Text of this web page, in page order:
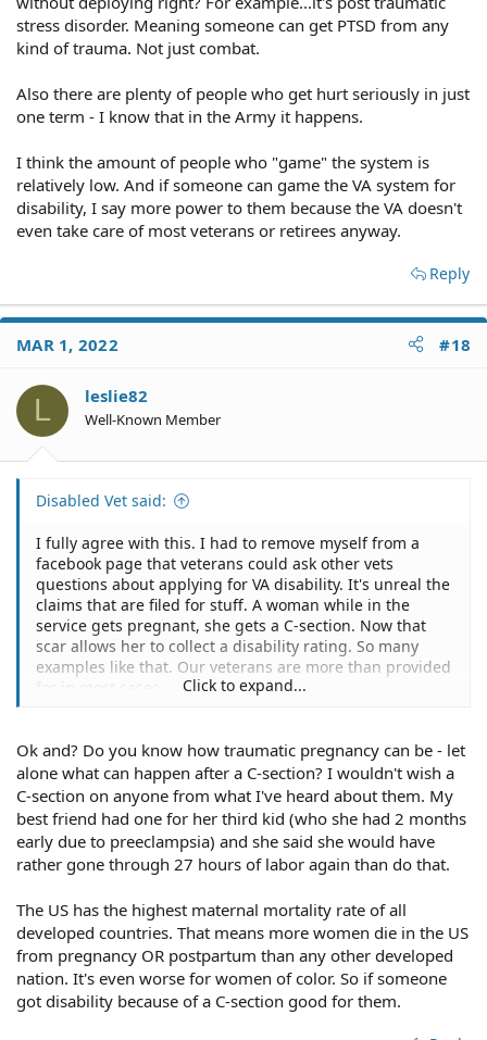
as there is no differential between those who deserve it
and those who work the system.
in order to qualify for these benefits. Many go do their 4
years and then automatically sign up for the disability at
stress disorder. Meaning someone can get PTSD from any
kind of trauma. Not just combat.
Also there are plenty of people who get hurt seriously in just
one term - I know that in the Army it happens.
I think the amount of people who "game" the system is
relatively low. And if someone can game the VA system for
disability, I say more power to them because the VA doesn't
even take care of most veterans or retirees anyway.
Reply
MAR 1, 2022 #18
L leslie82
Well-Known Member
Disabled Vet said:
I fully agree with this. I had to remove myself from a
facebook page that veterans could ask other vets
questions about applying for VA disability. It's unreal the
claims that are filed for stuff. A woman while in the
service gets pregnant, she gets a C-section. Now that
scar allows her to collect a disability rating. So many
examples like that. Our veterans are more than provided
for in most cases.
Click to expand...
Ok and? Do you know how traumatic pregnancy can be - let
alone what can happen after a C-section? I wouldn't wish a
C-section on anyone from what I've heard about them. My
best friend had one for her third kid (who she had 2 months
early due to preeclampsia) and she said she would have
rather gone through 27 hours of labor again than do that.
The US has the highest maternal mortality rate of all
developed countries. That means more women die in the US
from pregnancy OR postpartum than any other developed
nation. It's even worse for women of color. So if someone
got disability because of a C-section good for them.